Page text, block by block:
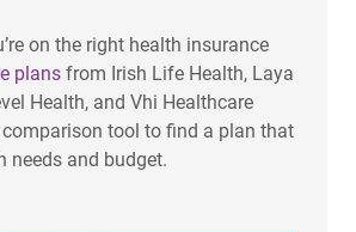
on the right health insurance
plans from Irish Life Health, Laya
Health, and Vhi Healthcare
tool to find a plan that
needs and budget.